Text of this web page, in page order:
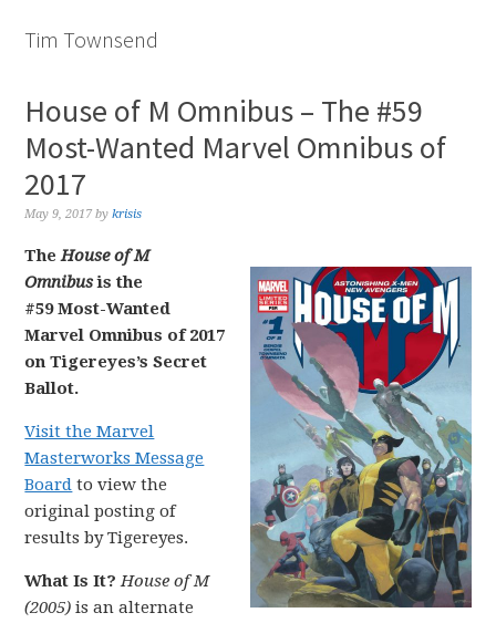
Tim Townsend
House of M Omnibus – The #59
Most-Wanted Marvel Omnibus of
2017
May 9, 2017 bykrisis
TheHouse of M
Omnibusis the
#59 Most-Wanted
Marvel Omnibus of 2017
on Tigereyes’s Secret
Ballot.
Visit the Marvel
Masterworks Message
Board to view the
original posting of
results by Tigereyes.
What Is It?House of M
(2005) is an alternate